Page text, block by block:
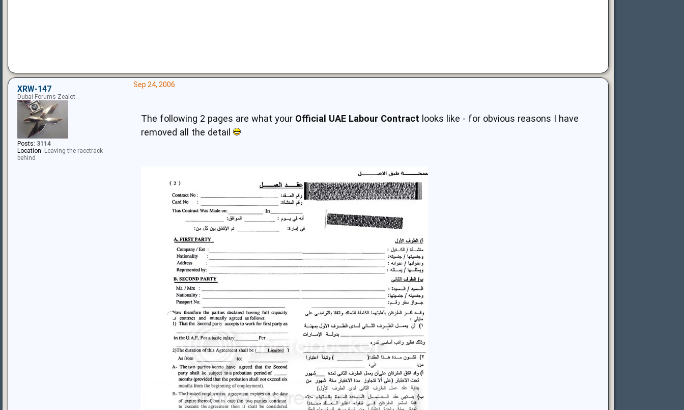
Sep 24, 2006
The following 2 pages are what your Official UAE Labour Contract looks like - for obvious reasons I have
removed all the detail
XRW-147
Dubai Forums Zealot
Posts: 3114
Location: Leaving the racetrack
behind